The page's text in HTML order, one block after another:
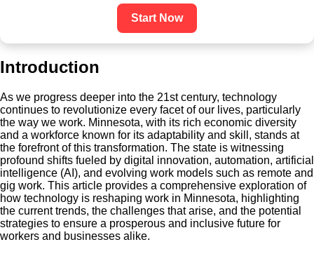
Start Now
Introduction
As we progress deeper into the 21st century, technology
continues to revolutionize every facet of our lives, particularly
the way we work. Minnesota, with its rich economic diversity
and a workforce known for its adaptability and skill, stands at
the forefront of this transformation. The state is witnessing
profound shifts fueled by digital innovation, automation, artificial
intelligence (AI), and evolving work models such as remote and
gig work. This article provides a comprehensive exploration of
how technology is reshaping work in Minnesota, highlighting
the current trends, the challenges that arise, and the potential
strategies to ensure a prosperous and inclusive future for
workers and businesses alike.